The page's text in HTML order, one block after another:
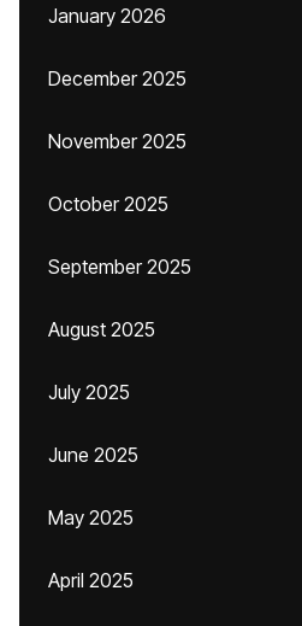
January 2026
December 2025
November 2025
October 2025
September 2025
August 2025
July 2025
June 2025
May 2025
April 2025